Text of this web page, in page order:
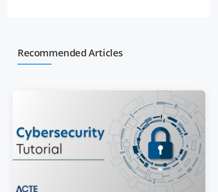
Recommended Articles